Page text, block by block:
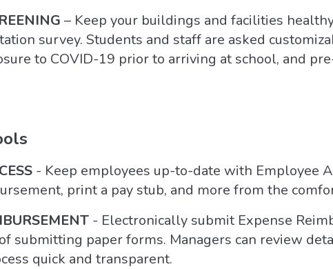
– Keep your buildings and facilities
survey. Students and staff are asked
to COVID-19 prior to arriving at school, and
- Keep employees up-to-date with Employee
print a pay stub, and more from the
- Electronically submit Expense
submitting paper forms. Managers can review
quick and transparent.